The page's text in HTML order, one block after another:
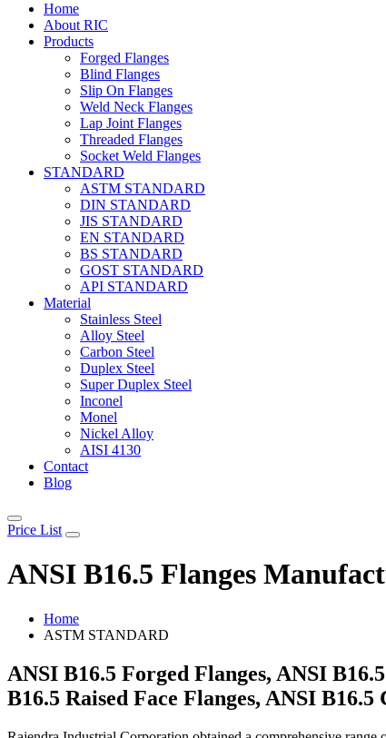
Home
About RIC
Products
Forged Flanges
Blind Flanges
Slip On Flanges
Weld Neck Flanges
Lap Joint Flanges
Threaded Flanges
Socket Weld Flanges
STANDARD
ASTM STANDARD
DIN STANDARD
JIS STANDARD
EN STANDARD
BS STANDARD
GOST STANDARD
API STANDARD
Material
Stainless Steel
Alloy Steel
Carbon Steel
Duplex Steel
Super Duplex Steel
Inconel
Monel
Nickel Alloy
AISI 4130
Contact
Blog
Price List
ANSI B16.5 Flanges
Home
ASTM STANDARD
ANSI B16.5 Forged Flanges, ANSI
B16.5 Raised Face Flanges, ANSI